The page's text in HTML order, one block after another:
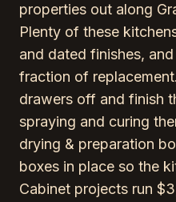
properties out along
Plenty of these
and dated finishes,
fraction of
drawers off and finish
spraying and curing
drying & preparation
boxes in place so the
Cabinet projects run